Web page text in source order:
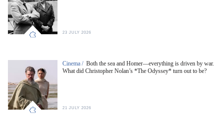
23 JULY 2026
Cinema / Both the sea and Homer—everything is driven by war.
What did Christopher Nolan’s *The Odyssey* turn out to be?
21 JULY 2026